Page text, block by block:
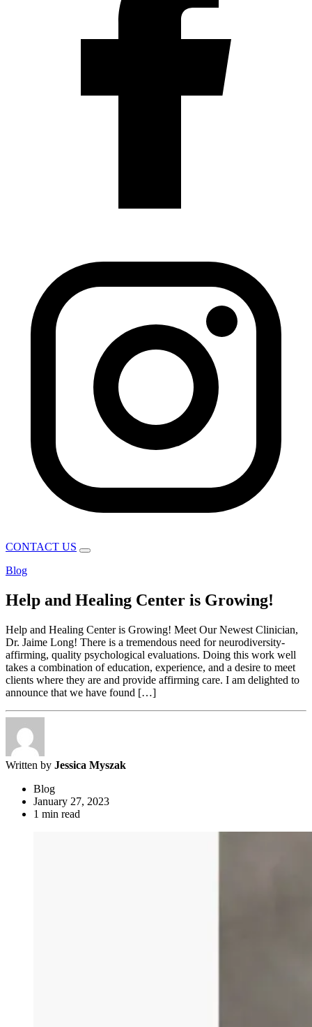
CONTACT US
Blog
Help and Healing Center is Growing!
Help and Healing Center is Growing! Meet Our Newest Clinician,
Dr. Jaime Long! There is a tremendous need for neurodiversity-
affirming, quality psychological evaluations. Doing this work well
takes a combination of education, experience, and a desire to meet
clients where they are and provide affirming care. I am delighted to
announce that we have found […]
Written by Jessica Myszak
Blog
January 27, 2023
1 min read